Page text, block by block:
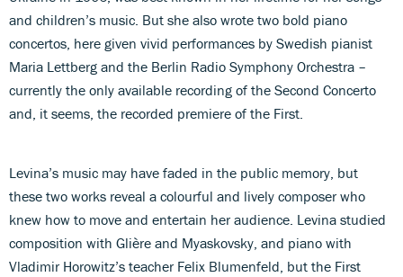
and children’s music. But she also wrote two bold piano
concertos, here given vivid performances by Swedish pianist
Maria Lettberg and the Berlin Radio Symphony Orchestra –
currently the only available recording of the Second Concerto
and, it seems, the recorded premiere of the First.
Levina’s music may have faded in the public memory, but
these two works reveal a colourful and lively composer who
knew how to move and entertain her audience. Levina studied
composition with Glière and Myaskovsky, and piano with
Vladimir Horowitz’s teacher Felix Blumenfeld, but the First